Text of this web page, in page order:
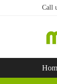
Call